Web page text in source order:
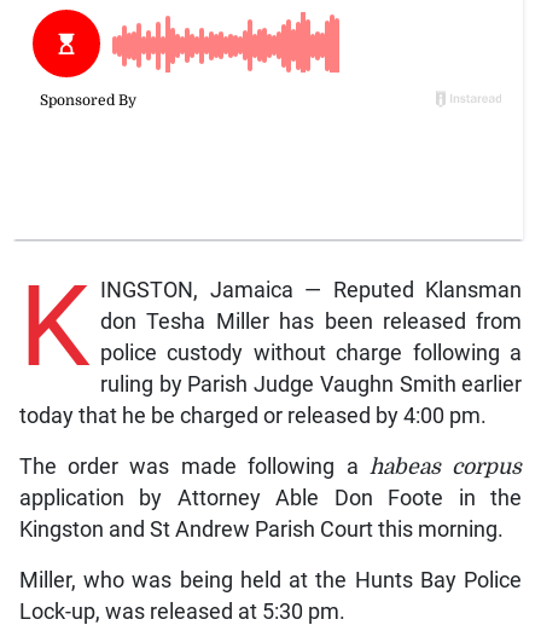
K INGSTON, Jamaica — Reputed Klansman
don Tesha Miller has been released from
police custody without charge following a
ruling by Parish Judge Vaughn Smith earlier
today that he be charged or released by 4:00 pm.
The order was made following a habeas corpus
application by Attorney Able Don Foote in the
Kingston and St Andrew Parish Court this morning.
Miller, who was being held at the Hunts Bay Police
Lock-up, was released at 5:30 pm.